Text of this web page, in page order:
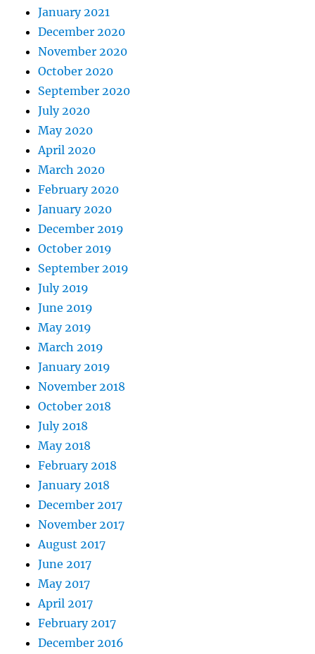
January 2021
December 2020
November 2020
October 2020
September 2020
July 2020
May 2020
April 2020
March 2020
February 2020
January 2020
December 2019
October 2019
September 2019
July 2019
June 2019
May 2019
March 2019
January 2019
November 2018
October 2018
July 2018
May 2018
February 2018
January 2018
December 2017
November 2017
August 2017
June 2017
May 2017
April 2017
February 2017
December 2016